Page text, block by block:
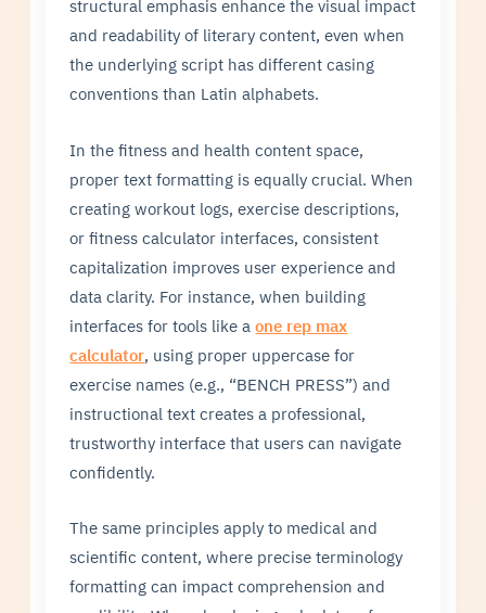
structural emphasis enhance the visual impact
and readability of literary content, even when
the underlying script has different casing
conventions than Latin alphabets.
In the fitness and health content space,
proper text formatting is equally crucial. When
creating workout logs, exercise descriptions,
or fitness calculator interfaces, consistent
capitalization improves user experience and
data clarity. For instance, when building
interfaces for tools like aone rep max
calculator, using proper uppercase for
exercise names (e.g., “BENCH PRESS”) and
instructional text creates a professional,
trustworthy interface that users can navigate
confidently.
The same principles apply to medical and
scientific content, where precise terminology
formatting can impact comprehension and